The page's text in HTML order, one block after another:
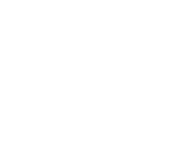
for the future, our panelists
challenges and information
data democratization.